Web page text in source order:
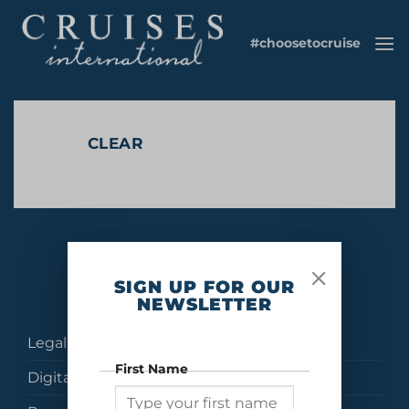
content
#choosetocruise
CLEAR
No products were found matching your selection.
Legal
Digital Brochures
SIGN UP FOR OUR
NEWSLETTER
First Name